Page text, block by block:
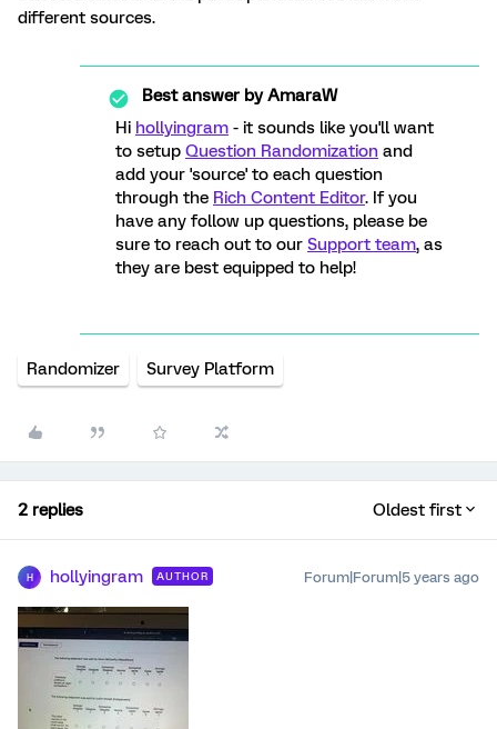
different sources.
Best answer byAmaraW
Hi hollyingram - it sounds like you'll want
to setup Question Randomization and
add your 'source' to each question
through the Rich Content Editor. If you
have any follow up questions, please be
sure to reach out to our Support team, as
they are best equipped to help!
Randomizer Survey Platform
2 replies Oldest first
H hollyingram AUTHOR Forum|Forum|5 years ago